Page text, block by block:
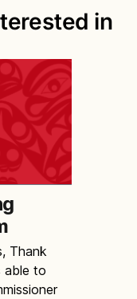
in
Thank
able to